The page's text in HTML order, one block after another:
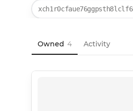
Owned 4 Activity